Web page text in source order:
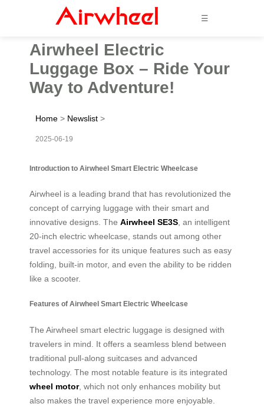
☰
Airwheel Electric
Luggage Box – Ride Your
Way to Adventure!
Home > Newslist >
2025-06-19
Introduction to Airwheel Smart Electric Wheelcase
Airwheel is a leading brand that has revolutionized the
concept of carrying luggage with their smart and
innovative designs. The Airwheel SE3S , an intelligent
20-inch electric wheelcase, stands out among other
travel accessories for its unique features such as easy
folding, built-in motor, and even the ability to be ridden
like a scooter.
Features of Airwheel Smart Electric Wheelcase
The Airwheel smart electric luggage is designed with
travelers in mind. It offers a seamless blend between
traditional pull-along suitcases and advanced
technology. The most notable feature is its integrated
wheel motor, which not only enhances mobility but
also makes the travel experience more enjoyable.